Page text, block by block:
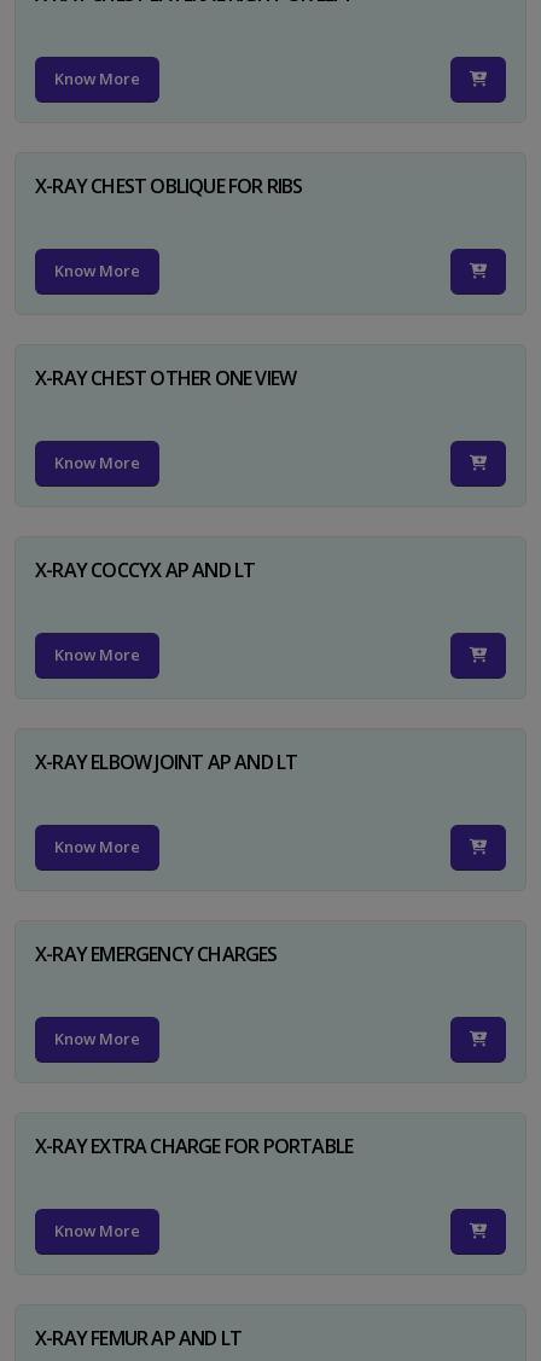
Know More
X-RAY CHEST OBLIQUE FOR RIBS
Know More
X-RAY CHEST OTHER ONE VIEW
Know More
X-RAY COCCYX AP AND LT
Know More
X-RAY ELBOW JOINT AP AND LT
Know More
X-RAY EMERGENCY CHARGES
Know More
X-RAY EXTRA CHARGE FOR PORTABLE
Know More
X-RAY FEMUR AP AND LT